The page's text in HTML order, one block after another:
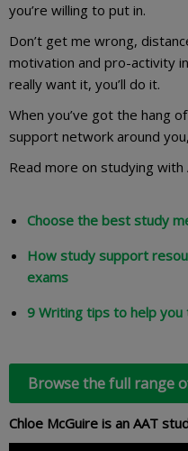
you’re willing to put in.
Don’t get me wrong,
motivation and pro-activity
really want it, you’ll do it.
When you’ve got the hang
support network around
Read more on studying with
Choose the best study
How study support
exams
9 Writing tips to help
Browse the full range
Chloe McGuire is an AAT